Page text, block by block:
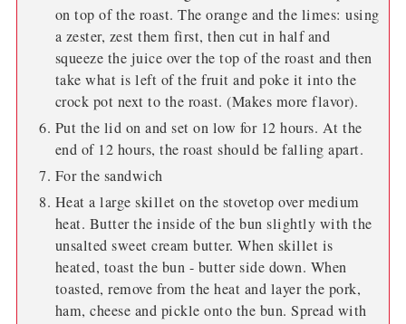
on top of the roast. The orange and the limes: using
a zester, zest them first, then cut in half and
squeeze the juice over the top of the roast and then
take what is left of the fruit and poke it into the
crock pot next to the roast. (Makes more flavor).
Put the lid on and set on low for 12 hours. At the
end of 12 hours, the roast should be falling apart.
For the sandwich
Heat a large skillet on the stovetop over medium
heat. Butter the inside of the bun slightly with the
unsalted sweet cream butter. When skillet is
heated, toast the bun - butter side down. When
toasted, remove from the heat and layer the pork,
ham, cheese and pickle onto the bun. Spread with